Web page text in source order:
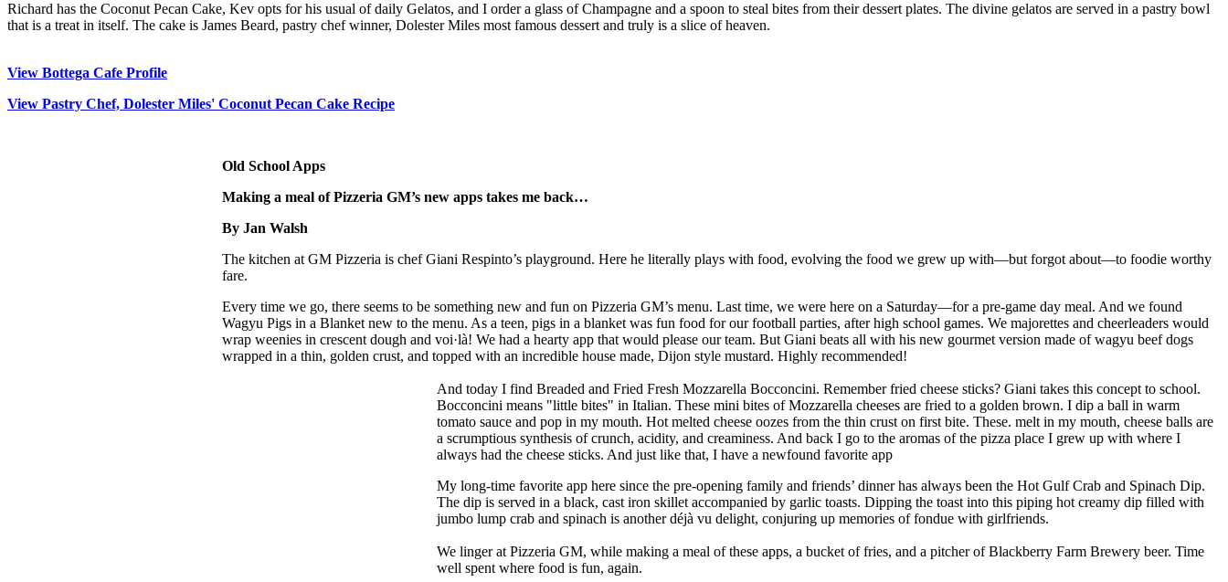
Richard has the Coconut Pecan Cake, Kev opts for his usual of daily Gelatos, and I order a glass of Champagne and a spoon to steal bites from their dessert plates. The divine gelatos are served in a pastry bowl
that is a treat in itself. The cake is James Beard, pastry chef winner, Dolester Miles most famous dessert and truly is a slice of heaven.
View Bottega Cafe Profile
View Pastry Chef, Dolester Miles' Coconut Pecan Cake Recipe
Old School Apps
Making a meal of Pizzeria GM’s new apps takes me back…
By Jan Walsh
The kitchen at GM Pizzeria is chef Giani Respinto’s playground. Here he literally plays with food, evolving the food we grew up with—but forgot about—to foodie worthy
fare.
Every time we go, there seems to be something new and fun on Pizzeria GM’s menu. Last time, we were here on a Saturday—for a pre-game day meal. And we found
Wagyu Pigs in a Blanket new to the menu. As a teen, pigs in a blanket was fun food for our football parties, after high school games. We majorettes and cheerleaders would
wrap weenies in crescent dough and voi·là! We had a hearty app that would please our team. But Giani beats all with his new gourmet version made of wagyu beef dogs
wrapped in a thin, golden crust, and topped with an incredible house made, Dijon style mustard. Highly recommended!
And today I find Breaded and Fried Fresh Mozzarella Bocconcini. Remember fried cheese sticks? Giani takes this concept to school.
Bocconcini means "little bites" in Italian. These mini bites of Mozzarella cheeses are fried to a golden brown. I dip a ball in warm
tomato sauce and pop in my mouth. Hot melted cheese oozes from the thin crust on first bite. These. melt in my mouth, cheese balls are
a scrumptious synthesis of crunch, acidity, and creaminess. And back I go to the aromas of the pizza place I grew up with where I
always had the cheese sticks. And just like that, I have a newfound favorite app
My long-time favorite app here since the pre-opening family and friends’ dinner has always been the Hot Gulf Crab and Spinach Dip.
The dip is served in a black, cast iron skillet accompanied by garlic toasts. Dipping the toast into this piping hot creamy dip filled with
jumbo lump crab and spinach is another déjà vu delight, conjuring up memories of fondue with girlfriends.
We linger at Pizzeria GM, while making a meal of these apps, a bucket of fries, and a pitcher of Blackberry Farm Brewery beer. Time
well spent where food is fun, again.